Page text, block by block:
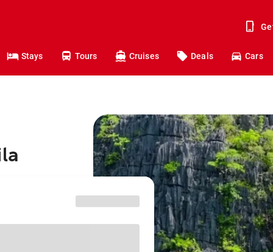
Stays Tours Cruises Deals Cars